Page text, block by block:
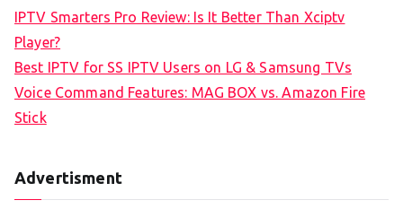
IPTV Smarters Pro Review: Is It Better Than Xciptv
Player?
Best IPTV for SS IPTV Users on LG & Samsung TVs
Voice Command Features: MAG BOX vs. Amazon Fire
Stick
Advertisment